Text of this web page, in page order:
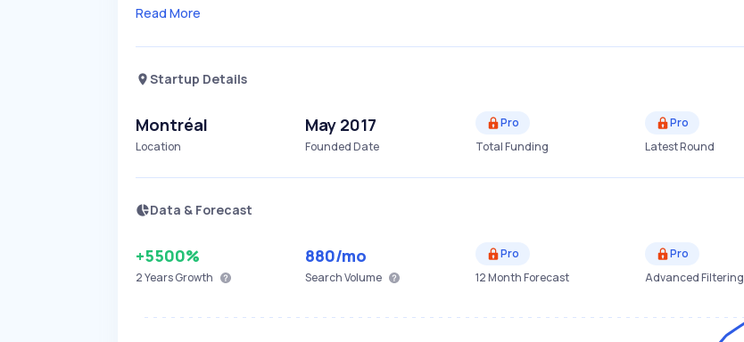
Read More
Startup Details
Montréal
Location
May 2017
Founded Date
Pro
Total Funding
Pro
Latest Round
Data & Forecast
+5500%
2 YearsGrowth
880/mo
Search Volume
Pro
12 Month Forecast
Pro
Advanced Filtering